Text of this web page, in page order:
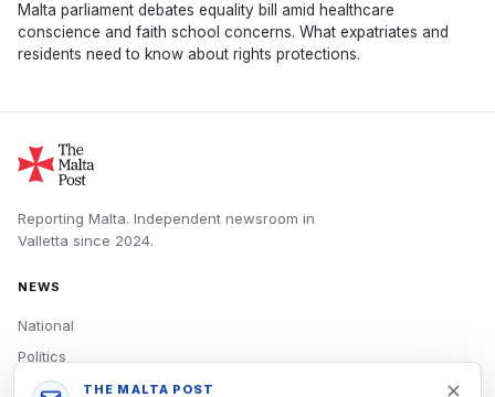
Malta parliament debates equality bill amid healthcare
conscience and faith school concerns. What expatriates and
residents need to know about rights protections.
Reporting Malta. Independent newsroom in
Valletta since 2024.
NEWS
National
Politics
Economy
THE MALTA POST